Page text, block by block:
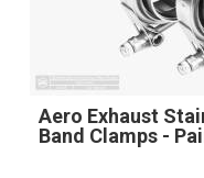
Aero Exhaust
Band Clamps -